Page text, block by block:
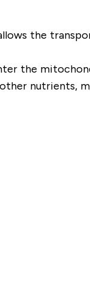
the
the
nutrients,